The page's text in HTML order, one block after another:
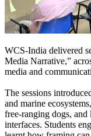
WCS-India delivered
Media Narrative,”
media and
The sessions
and marine
free-ranging dogs,
interfaces. Students